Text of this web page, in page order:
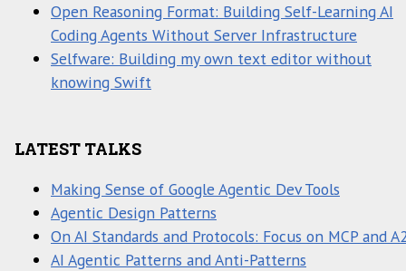
Open Reasoning Format: Building Self-Learning AI
Coding Agents Without Server Infrastructure
Selfware: Building my own text editor without
knowing Swift
LATEST TALKS
Making Sense of Google Agentic Dev Tools
Agentic Design Patterns
On AI Standards and Protocols: Focus on MCP and
AI Agentic Patterns and Anti-Patterns